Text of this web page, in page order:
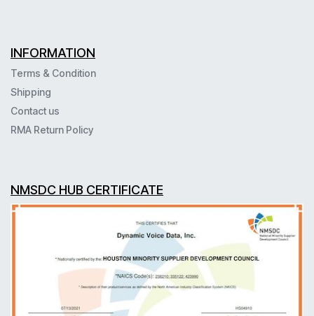
INFORMATION
Terms & Condition
Shipping
Contact us
RMA Return Policy
NMSDC HUB CERTIFICATE